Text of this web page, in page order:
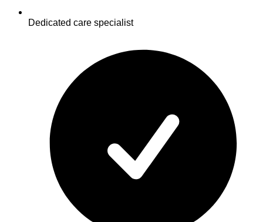
Dedicated care specialist